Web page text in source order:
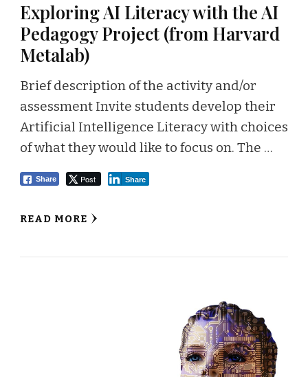
Exploring AI Literacy with the AI
Pedagogy Project (from Harvard
Metalab)
Brief description of the activity and/or
assessment Invite students develop their
Artificial Intelligence Literacy with choices
of what they would like to focus on. The …
Share Post Share
READ MORE